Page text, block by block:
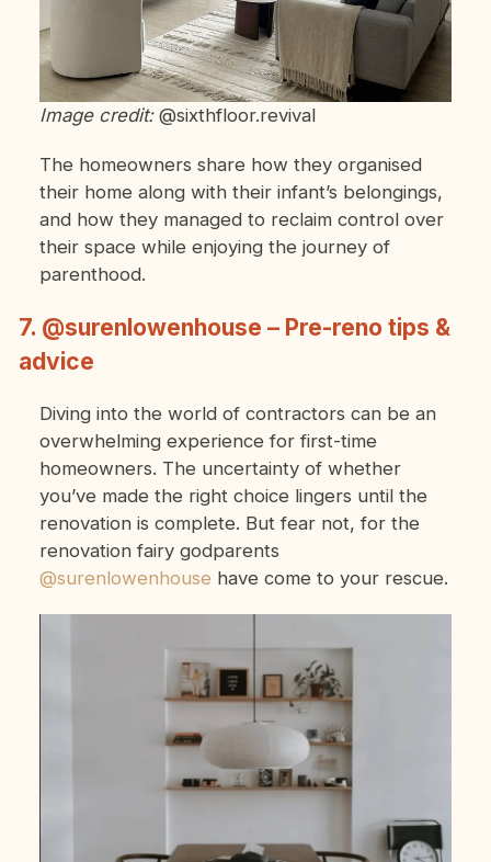
Image credit: @sixthfloor.revival
The homeowners share how they organised
their home along with their infant’s belongings,
and how they managed to reclaim control over
their space while enjoying the journey of
parenthood.
7. @surenlowenhouse – Pre-reno tips &
advice
Diving into the world of contractors can be an
overwhelming experience for first-time
homeowners. The uncertainty of whether
you’ve made the right choice lingers until the
renovation is complete. But fear not, for the
renovation fairy godparents
@surenlowenhouse have come to your rescue.